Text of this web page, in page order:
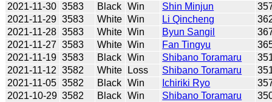
2021-11-30 3583 Black Win Shin Minjun
2021-11-29 3583 White Win Li Qincheng
2021-11-28 3583 White Win Byun Sangil
2021-11-27 3583 White Win Fan Tingyu
2021-11-19 3583 Black Win Shibano Toramaru
2021-11-12 3582 White Loss Shibano Toramaru
2021-11-05 3582 Black Win Ichiriki Ryo
2021-10-29 3582 Black Win Shibano Toramaru